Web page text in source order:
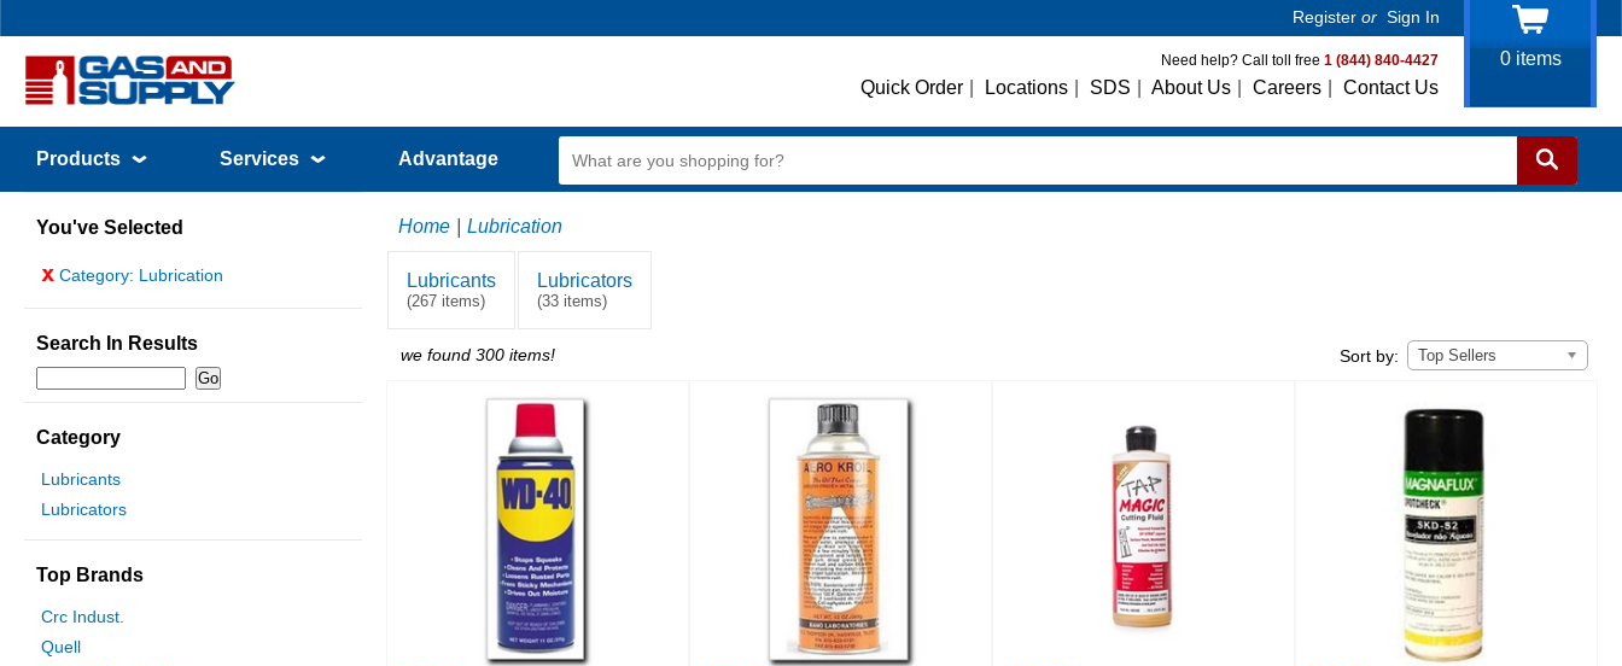
Register or Sign In
Need help? Call toll free 1 (844) 840-4427
Quick Order Locations SDS About Us Careers Contact Us
0items
Products Services Advantage
You've Selected
x Category: Lubrication
Search In Results
Category
Lubricants
Lubricators
Top Brands
Crc Indust.
Quell
Home Lubrication
Lubricants
(267 items)
Lubricators
(33 items)
we found 300 items! Sort by: Top Sellers